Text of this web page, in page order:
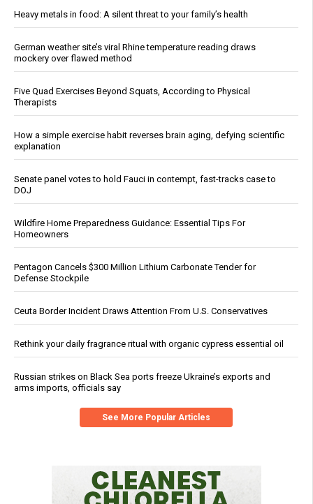
Heavy metals in food: A silent threat to your family’s health
German weather site’s viral Rhine temperature reading draws
mockery over flawed method
Five Quad Exercises Beyond Squats, According to Physical
Therapists
How a simple exercise habit reverses brain aging, defying scientific
explanation
Senate panel votes to hold Fauci in contempt, fast-tracks case to
DOJ
Wildfire Home Preparedness Guidance: Essential Tips For
Homeowners
Pentagon Cancels $300 Million Lithium Carbonate Tender for
Defense Stockpile
Ceuta Border Incident Draws Attention From U.S. Conservatives
Rethink your daily fragrance ritual with organic cypress essential oil
Russian strikes on Black Sea ports freeze Ukraine’s exports and
arms imports, officials say
See More Popular Articles